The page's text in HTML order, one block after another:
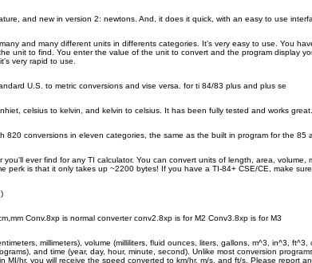
and new in version 2: newtons. And, it does it quick, with an easy to use
and many different units in differents categories. It's very easy to use. You
unit to find. You enter the value of the unit to convert and the program display
very rapid to use.
U.S. to metric conversions and vise versa. for ti 84/83 plus and plus se
celsius to kelvin, and kelvin to celsius. It has been fully tested and works
820 conversions in eleven categories, the same as the built in program for the 85
ever find for any TI calculator. You can convert units of length, area, volume,
perk is that it only takes up ~2200 bytes! If you have a TI-84+ CSE/CE, make
Conv.8xp is normal converter conv2.8xp is for M2 Conv3.8xp is for M3
millimeters), volume (milliliters, fluid ounces, liters, gallons, m^3, in^3,
and time (year, day, hour, minute, second). Unlike most conversion
MI/hr, you will receive the speed converted to km/hr, m/s, and ft/s. Please report